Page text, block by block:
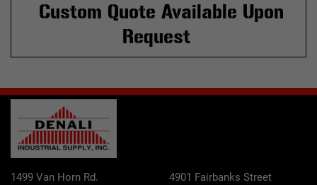
Custom Quote Available Upon
Request
1499 Van Horn Rd. 4901 Fairbanks Street